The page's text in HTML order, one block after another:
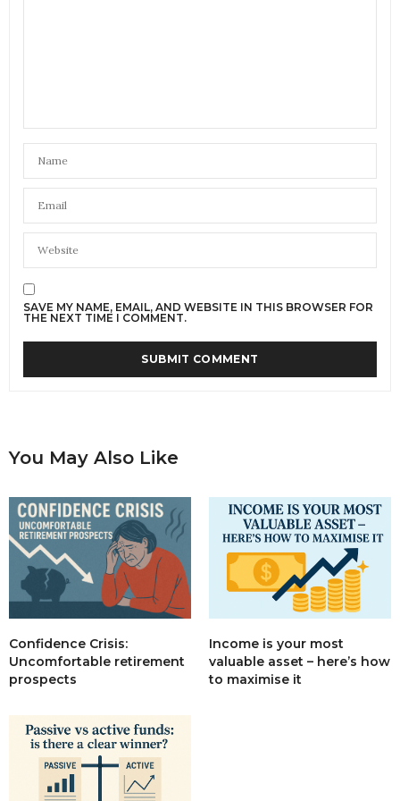
A celebration of our nations glorious Charity Shops,
and the people and charities who bring them to life,
SAVE MY NAME, EMAIL, AND WEBSITE IN THIS BROWSER FOR
THE NEXT TIME I COMMENT.
You May Also Like
Confidence Crisis:
Uncomfortable retirement
prospects
Income is your most
valuable asset – here’s how
to maximise it